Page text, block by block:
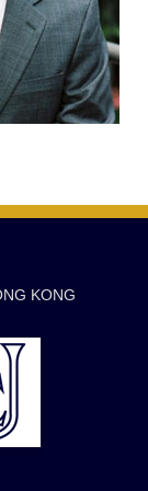
KONG